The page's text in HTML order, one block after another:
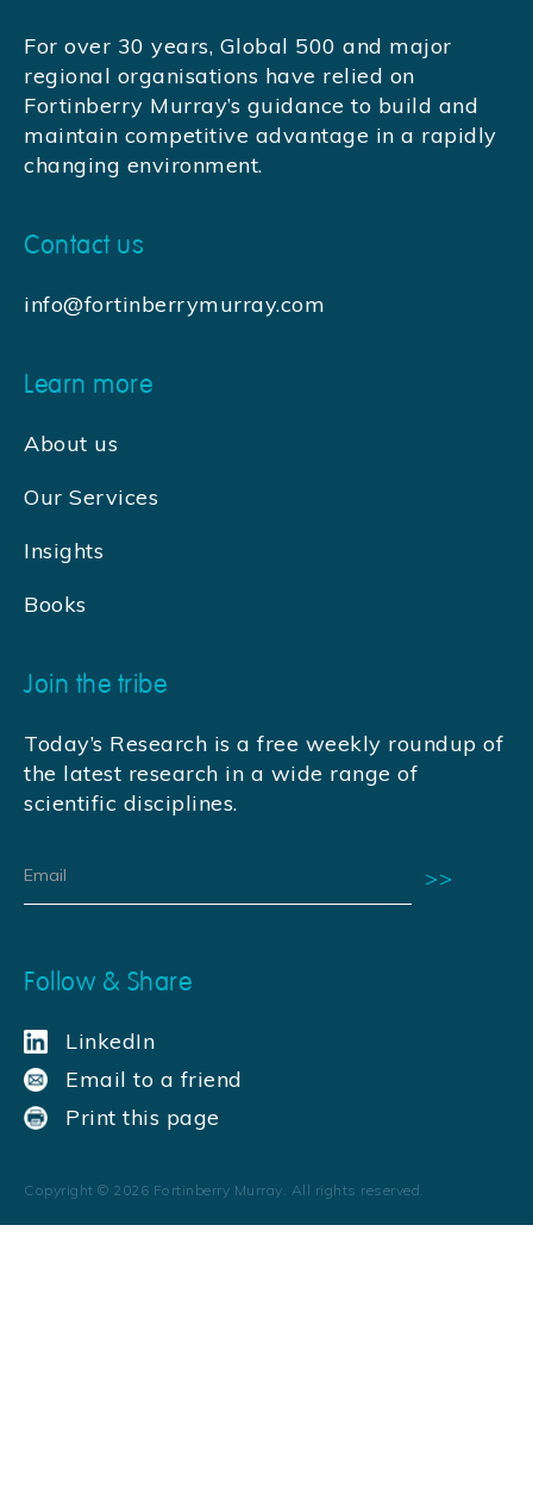
For over 30 years, Global 500 and major
regional organisations have relied on
Fortinberry Murray’s guidance to build and
maintain competitive advantage in a rapidly
changing environment.
Contact us
info@fortinberrymurray.com
Learn more
About us
Our Services
Insights
Books
Join the tribe
Today’s Research is a free weekly roundup of
the latest research in a wide range of
scientific disciplines.
Follow & Share
LinkedIn
Email to a friend
Print this page
Copyright © 2026 Fortinberry Murray. All rights reserved.